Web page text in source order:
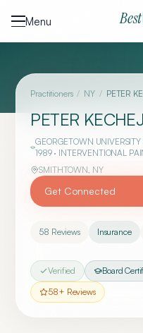
Menu
Best
Practitioners / NY / PETER
PETER
GEORGETOWN
1989· INTERVENTIONAL
SMITHTOWN, NY
Get Connected
58 Reviews Insurance
Verified Board
58+ Reviews